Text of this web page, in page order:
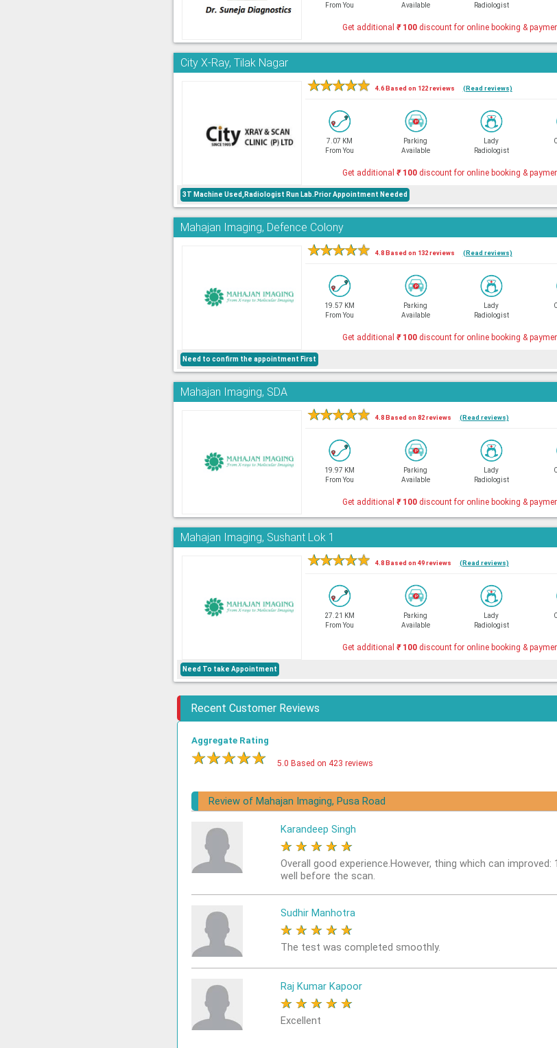
From You
Available
Radiologist
Get additional ₹100discount for online booking &
City X-Ray, Tilak Nagar
★★★★★ 4.6 Based on 122 reviews (Read reviews)
7.07 KM
From You
Parking
Available
Lady
Radiologist
Get additional ₹100discount for online booking &
3T Machine Used,Radiologist Run Lab.Prior Appointment Needed
Mahajan Imaging, Defence Colony
★★★★★ 4.8 Based on 132 reviews (Read reviews)
19.57 KM
From You
Parking
Available
Lady
Radiologist
Get additional ₹100discount for online booking &
Need to confirm the appointment First
Mahajan Imaging, SDA
★★★★★ 4.8 Based on 82 reviews (Read reviews)
19.97 KM
From You
Parking
Available
Lady
Radiologist
Get additional ₹100discount for online booking &
Mahajan Imaging, Sushant Lok 1
★★★★★ 4.8 Based on 49 reviews (Read reviews)
27.21 KM
From You
Parking
Available
Lady
Radiologist
Get additional ₹100discount for online booking &
Need To take Appointment
Recent Customer Reviews
Aggregate Rating
★★★★★ 5.0 Based on 423 reviews
Review of Mahajan Imaging, Pusa Road
Karandeep Singh
★ ★ ★ ★ ★
Overall good experience.However, thing which can improved:
well before the scan.
Sudhir Manhotra
★ ★ ★ ★ ★
The test was completed smoothly.
Raj Kumar Kapoor
★ ★ ★ ★ ★
Excellent